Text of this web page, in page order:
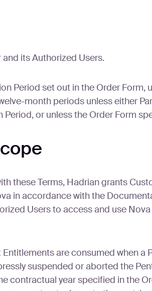
its Authorized Users.
Period set out in the Order Form,
month periods unless either
or unless the Order Form
these Terms, Hadrian grants
in accordance with the
Users to access and use
are consumed when a
suspended or aborted the
contractual year specified in the